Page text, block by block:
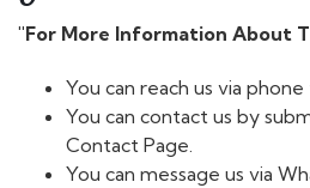
"For More Information About
You can reach us via
You can contact us by
Contact Page.
You can message us via